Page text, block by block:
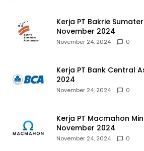
Kerja PT Bakrie
November 2024
November 24, 2024 0
Kerja PT Bank Central
2024
November 24, 2024 0
Kerja PT Macmahon
November 2024
November 24, 2024 0